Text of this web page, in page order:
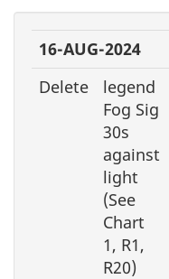
16-AUG-2024
Delete
legend
Fog Sig
30s
against
light
(See
Chart
1, R1,
R20)